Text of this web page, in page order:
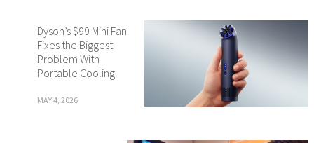
Dyson’s $99 Mini Fan
Fixes the Biggest
Problem With
Portable Cooling
MAY 4, 2026